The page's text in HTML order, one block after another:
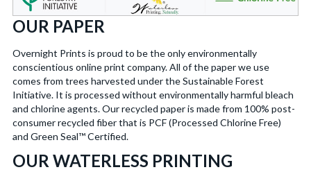
OUR PAPER
Overnight Prints is proud to be the only environmentally
conscientious online print company. All of the paper we use
comes from trees harvested under the Sustainable Forest
Initiative. It is processed without environmentally harmful bleach
and chlorine agents. Our recycled paper is made from 100% post-
consumer recycled fiber that is PCF (Processed Chlorine Free)
and Green Seal™ Certified.
OUR WATERLESS PRINTING